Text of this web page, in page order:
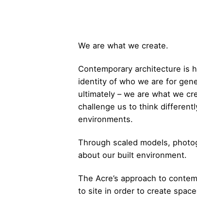
We are what we create.
Contemporary architecture is
identity of who we are for
ultimately – we are what we
challenge us to think
environments.
Through scaled models,
about our built environment.
The Acre’s approach to
to site in order to create